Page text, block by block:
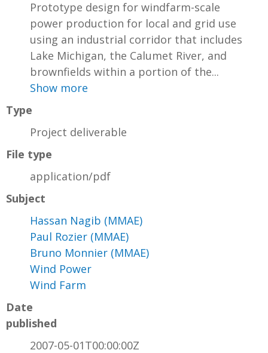
Prototype design for windfarm-scale
power production for local and grid use
using an industrial corridor that includes
Lake Michigan, the Calumet River, and
brownfields within a portion of the...
Show more
Type
Project deliverable
File type
application/pdf
Subject
Hassan Nagib (MMAE)
Paul Rozier (MMAE)
Bruno Monnier (MMAE)
Wind Power
Wind Farm
Date
published
2007-05-01T00:00:00Z